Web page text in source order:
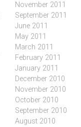
November 2011
September 2011
June 2011
May 2011
March 2011
February 2011
January 2011
December 2010
November 2010
October 2010
September 2010
August 2010